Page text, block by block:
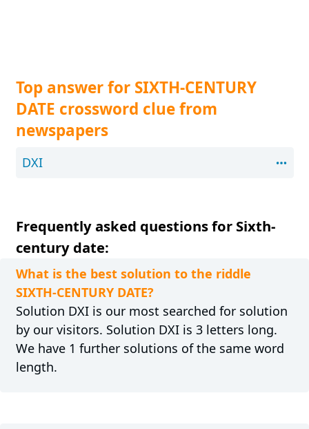
Top answer for SIXTH-CENTURY
DATE crossword clue from
newspapers
DXI
Frequently asked questions for Sixth-
century date:
What is the best solution to the riddle
SIXTH-CENTURY DATE?
Solution DXI is our most searched for solution
by our visitors. Solution DXI is 3 letters long.
We have 1 further solutions of the same word
length.